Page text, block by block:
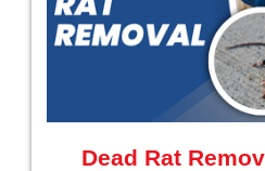
Dead Rat